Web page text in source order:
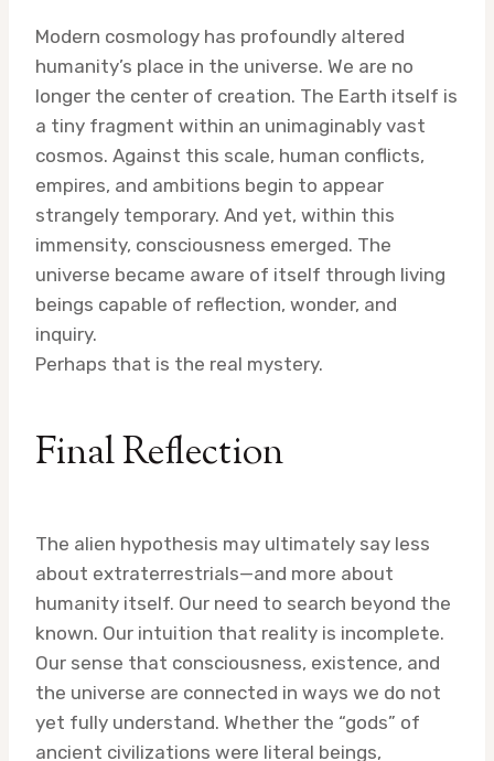
Modern cosmology has profoundly altered
humanity’s place in the universe. We are no
longer the center of creation. The Earth itself is
a tiny fragment within an unimaginably vast
cosmos. Against this scale, human conflicts,
empires, and ambitions begin to appear
strangely temporary. And yet, within this
immensity, consciousness emerged. The
universe became aware of itself through living
beings capable of reflection, wonder, and
inquiry.
Perhaps that is the real mystery.
Final Reflection
The alien hypothesis may ultimately say less
about extraterrestrials—and more about
humanity itself. Our need to search beyond the
known. Our intuition that reality is incomplete.
Our sense that consciousness, existence, and
the universe are connected in ways we do not
yet fully understand. Whether the “gods” of
ancient civilizations were literal beings,